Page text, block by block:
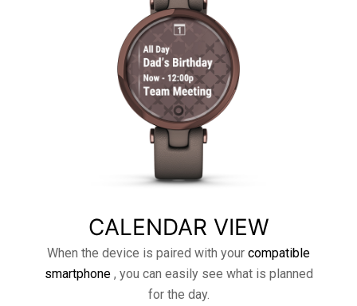
CALENDAR VIEW
When the device is paired with your compatible
smartphone, you can easily see what is planned
for the day.